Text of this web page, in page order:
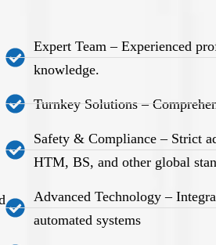
Expert Team – Experienced
knowledge.
Turnkey Solutions –
Safety & Compliance – Strict
HTM, BS, and other global
Advanced Technology –
automated systems